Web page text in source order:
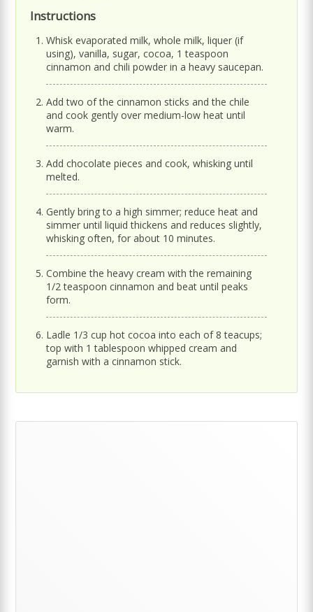
Instructions
Whisk evaporated milk, whole milk, liquer (if
using), vanilla, sugar, cocoa, 1 teaspoon
cinnamon and chili powder in a heavy saucepan.
Add two of the cinnamon sticks and the chile
and cook gently over medium-low heat until
warm.
Add chocolate pieces and cook, whisking until
melted.
Gently bring to a high simmer; reduce heat and
simmer until liquid thickens and reduces slightly,
whisking often, for about 10 minutes.
Combine the heavy cream with the remaining
1/2 teaspoon cinnamon and beat until peaks
form.
Ladle 1/3 cup hot cocoa into each of 8 teacups;
top with 1 tablespoon whipped cream and
garnish with a cinnamon stick.